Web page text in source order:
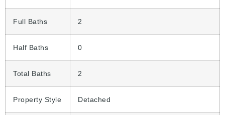
Full Baths 2
Half Baths 0
Total Baths 2
Property Style Detached